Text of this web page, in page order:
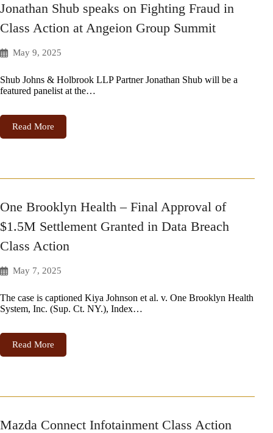
Jonathan Shub speaks on Fighting Fraud in
Class Action at Angeion Group Summit
May 9, 2025
Shub Johns & Holbrook LLP Partner Jonathan Shub will be a
featured panelist at the…
Read More
One Brooklyn Health – Final Approval of
$1.5M Settlement Granted in Data Breach
Class Action
May 7, 2025
The case is captioned Kiya Johnson et al. v. One Brooklyn Health
System, Inc. (Sup. Ct. NY.), Index…
Read More
Mazda Connect Infotainment Class Action